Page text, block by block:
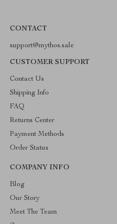
CONTACT
support@mythos.sale
CUSTOMER SUPPORT
Contact Us
Shipping Info
FAQ
Returns Center
Payment Methods
Order Status
COMPANY INFO
Blog
Our Story
Meet The Team